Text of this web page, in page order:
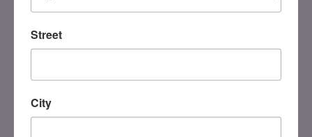
Registered Charity #858851082RR0001
Street
City